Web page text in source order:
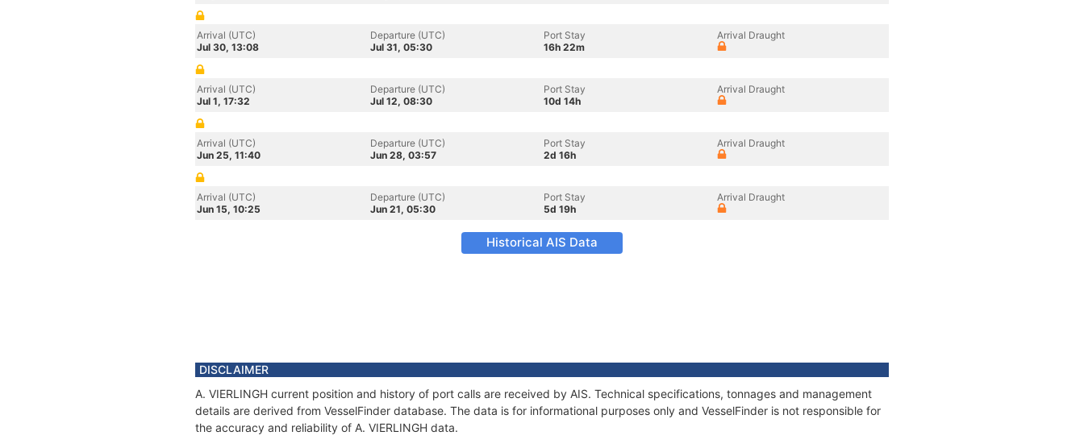
Arrival (UTC)
Jul 30, 13:08
Departure (UTC)
Jul 31, 05:30
Port Stay
16h 22m
Arrival Draught
Arrival (UTC)
Jul 1, 17:32
Departure (UTC)
Jul 12, 08:30
Port Stay
10d 14h
Arrival Draught
Arrival (UTC)
Jun 25, 11:40
Departure (UTC)
Jun 28, 03:57
Port Stay
2d 16h
Arrival Draught
Arrival (UTC)
Jun 15, 10:25
Departure (UTC)
Jun 21, 05:30
Port Stay
5d 19h
Arrival Draught
Historical AIS Data
DISCLAIMER
A. VIERLINGH current position and history of port calls are received by AIS. Technical specifications, tonnages and management
details are derived from VesselFinder database. The data is for informational purposes only and VesselFinder is not responsible for
the accuracy and reliability of A. VIERLINGH data.